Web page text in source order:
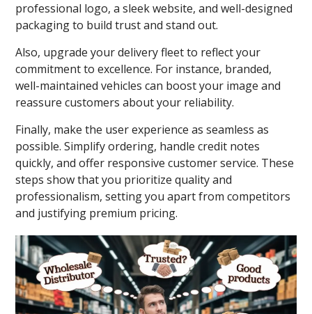
professional logo, a sleek website, and well-designed
packaging to build trust and stand out.
Also, upgrade your delivery fleet to reflect your
commitment to excellence. For instance, branded,
well-maintained vehicles can boost your image and
reassure customers about your reliability.
Finally, make the user experience as seamless as
possible. Simplify ordering, handle credit notes
quickly, and offer responsive customer service. These
steps show that you prioritize quality and
professionalism, setting you apart from competitors
and justifying premium pricing.